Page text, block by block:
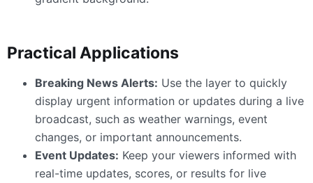
Practical Applications
Breaking News Alerts: Use the layer to quickly
display urgent information or updates during a live
broadcast, such as weather warnings, event
changes, or important announcements.
Event Updates: Keep your viewers informed with
real-time updates, scores, or results for live